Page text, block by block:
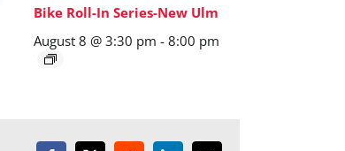
Bike Roll-In Series-New Ulm
August 8 @ 3:30 pm - 8:00 pm